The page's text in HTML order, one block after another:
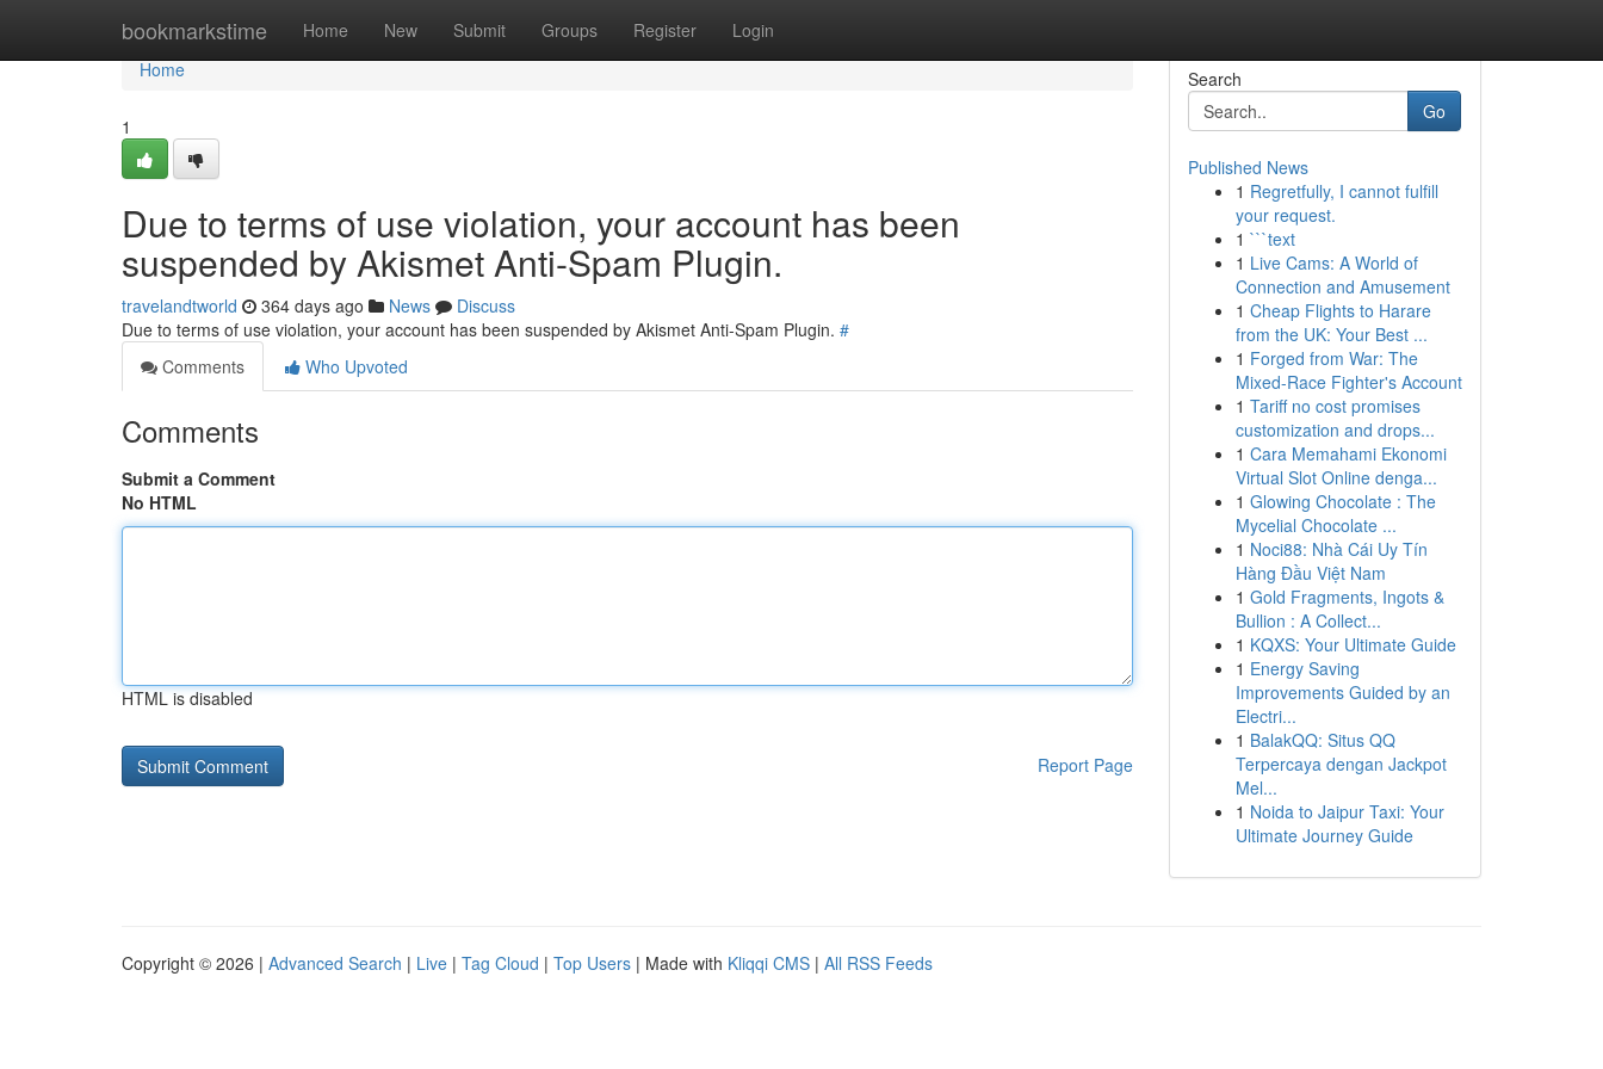
bookmarkstime Home New Submit Groups Register Login
Home
Home
1
Due to terms of use violation, your account has been
suspended by Akismet Anti-Spam Plugin.
travelandtworld 364 days ago News
Discuss
Due to terms of use violation, your account has been suspended by Akismet Anti-Spam Plugin. #
Comments
Who Upvoted
Comments
Submit a Comment
No HTML
HTML is disabled
Report Page
Search
Go
Published News
1 Regretfully, I cannot fulfill
your request.
1 ```text
1 Live Cams: A World of
Connection and Amusement
1 Cheap Flights to Harare
from the UK: Your Best ...
1 Forged from War: The
Mixed-Race Fighter's Account
1 Tariff no cost promises
customization and drops...
1 Cara Memahami Ekonomi
Virtual Slot Online denga...
1 Glowing Chocolate : The
Mycelial Chocolate ...
1 Noci88: Nhà Cái Uy Tín
Hàng Đầu Việt Nam
1 Gold Fragments, Ingots &
Bullion : A Collect...
1 KQXS: Your Ultimate Guide
1 Energy Saving
Improvements Guided by an
Electri...
1 BalakQQ: Situs QQ
Terpercaya dengan Jackpot
Mel...
1 Noida to Jaipur Taxi: Your
Ultimate Journey Guide
Copyright © 2026 | Advanced Search | Live | Tag Cloud | Top Users | Made with Kliqqi CMS | All RSS Feeds